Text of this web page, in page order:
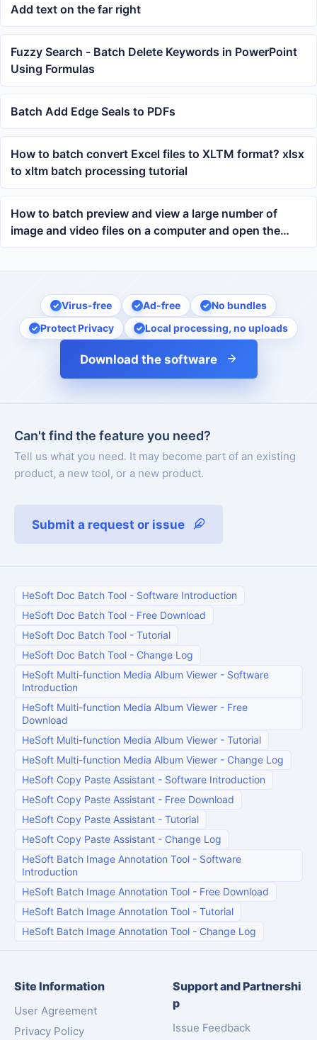
Add text on the far right
Fuzzy Search - Batch Delete Keywords in PowerPoint
Using Formulas
Batch Add Edge Seals to PDFs
How to batch convert Excel files to XLTM format? xlsx
to xltm batch processing tutorial
How to batch preview and view a large number of
image and video files on a computer and open the
folder where the files are located
Virus-free Ad-free
No bundles
Protect Privacy
Local processing, no uploads
Download the software
Can't find the feature you need?
Tell us what you need. It may become part of an existing
product, a new tool, or a new product.
Submit a request or issue
HeSoft Doc Batch Tool - Software Introduction
HeSoft Doc Batch Tool - Free Download
HeSoft Doc Batch Tool - Tutorial
HeSoft Doc Batch Tool - Change Log
HeSoft Multi-function Media Album Viewer - Software
Introduction
HeSoft Multi-function Media Album Viewer - Free
Download
HeSoft Multi-function Media Album Viewer - Tutorial
HeSoft Multi-function Media Album Viewer - Change Log
HeSoft Copy Paste Assistant - Software Introduction
HeSoft Copy Paste Assistant - Free Download
HeSoft Copy Paste Assistant - Tutorial
HeSoft Copy Paste Assistant - Change Log
HeSoft Batch Image Annotation Tool - Software
Introduction
HeSoft Batch Image Annotation Tool - Free Download
HeSoft Batch Image Annotation Tool - Tutorial
HeSoft Batch Image Annotation Tool - Change Log
Site Information
User Agreement
Privacy Policy
Support and Partnershi
p
Issue Feedback